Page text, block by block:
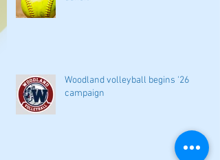
Woodland volleyball begins '26
campaign